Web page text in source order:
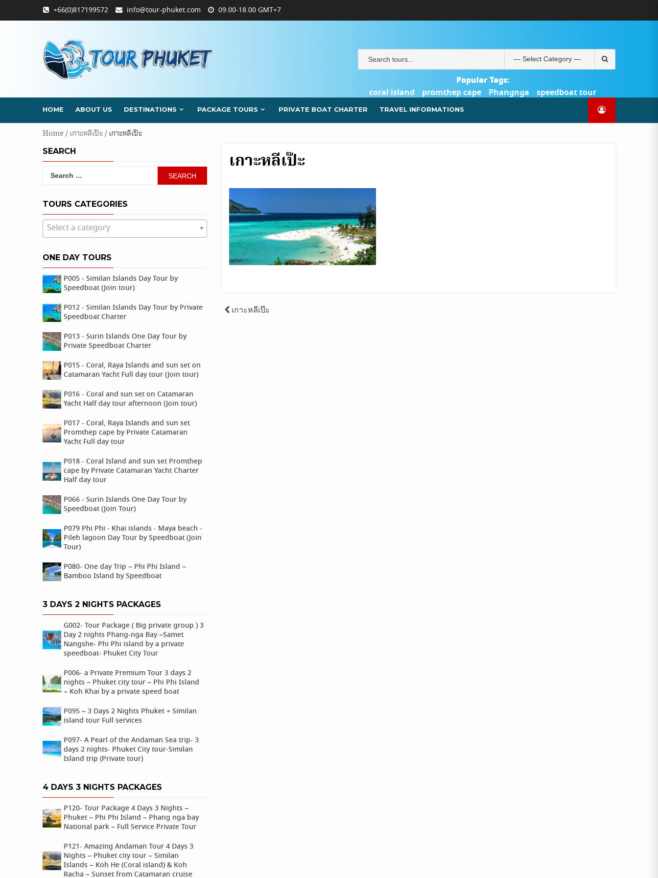
to
+66(0)817199572 info@tour-phuket.com 09.00-18.00 GMT+7
PHUKET.COM
และ
ชำระ
เงิน
ชำระ
Search
for:
Popular Tags:
coral island
promthep cape Phangnga
speedboat tour
Catamaran Yacht
HOME ABOUT US DESTINATIONS PACKAGE TOURS PRIVATE BOAT CHARTER TRAVEL INFORMATIONS
Home/เกาะหลีเป๊ะ/ เกาะหลีเป๊ะ
เกาะหลีเป๊ะ
Post
เกาะหลีเป๊ะ
SEARCH
Search
TOURS CATEGORIES
Select a category
ONE DAY TOURS
P005 - Similan Islands Day Tour by
Speedboat (Join tour)
P012 - Similan Islands Day Tour by Private
Speedboat Charter
P013 - Surin Islands One Day Tour by
Private Speedboat Charter
P015 - Coral, Raya Islands and sun set on
Catamaran Yacht Full day tour (Join tour)
P016 - Coral and sun set on Catamaran
Yacht Half day tour afternoon (Join tour)
P017 - Coral, Raya Islands and sun set
Promthep cape by Private Catamaran
Yacht Full day tour
P018 - Coral Island and sun set Promthep
cape by Private Catamaran Yacht Charter
Half day tour
P066 - Surin Islands One Day Tour by
Speedboat (Join Tour)
P079 Phi Phi - Khai islands - Maya beach -
Pileh lagoon Day Tour by Speedboat (Join
Tour)
P080- One day Trip – Phi Phi Island –
Bamboo Island by Speedboat
3 DAYS 2 NIGHTS PACKAGES
G002- Tour Package ( Big private group ) 3
Day 2 nights Phang-nga Bay –Samet
Nangshe- Phi Phi island by a private
speedboat- Phuket City Tour
P006- a Private Premium Tour 3 days 2
nights – Phuket city tour – Phi Phi Island
– Koh Khai by a private speed boat
P095 – 3 Days 2 Nights Phuket + Similan
island tour Full services
P097- A Pearl of the Andaman Sea trip- 3
days 2 nights- Phuket City tour-Similan
Island trip (Private tour)
4 DAYS 3 NIGHTS PACKAGES
P120- Tour Package 4 Days 3 Nights –
Phuket – Phi Phi Island – Phang nga bay
National park – Full Service Private Tour
P121- Amazing Andaman Tour 4 Days 3
Nights – Phuket city tour – Similan
Islands – Koh He (Coral island) & Koh
Racha – Sunset from Catamaran cruise